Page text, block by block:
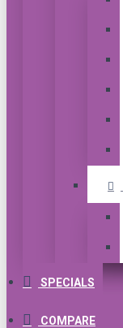
SPECIALS
COMPARE